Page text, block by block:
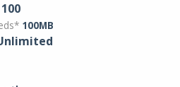
100MB